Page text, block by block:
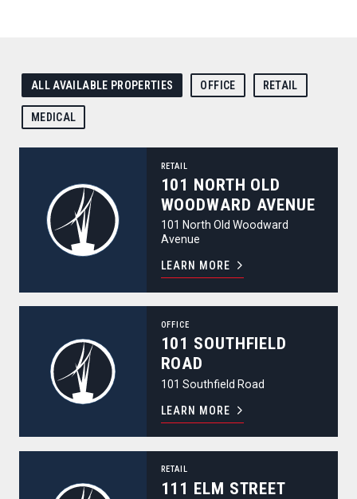
ALL AVAILABLE PROPERTIES OFFICE RETAIL
MEDICAL
RETAIL
101 NORTH OLD
WOODWARD AVENUE
101 North Old Woodward
Avenue
LEARN MORE
OFFICE
101 SOUTHFIELD
ROAD
101 Southfield Road
LEARN MORE
RETAIL
111 ELM STREET